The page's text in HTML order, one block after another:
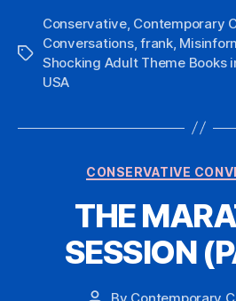
Tags
Conservative, Contemporary
Conversations,frank,
Shocking Adult Theme Books
USA
CONSERVATIVE
THE
SESSION